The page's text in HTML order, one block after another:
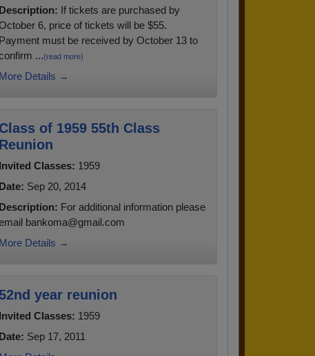
Description: If tickets are purchased by
6, price of tickets will be $55.
Payment must be received by October 13 to
...(read more)
More Details →
Class of 1959 55th Class
Reunion
Invited Classes: 1959
Date: Sep 20, 2014
Description: For additional information please
bankoma@gmail.com
More Details →
52nd year reunion
Invited Classes: 1959
Date: Sep 17, 2011